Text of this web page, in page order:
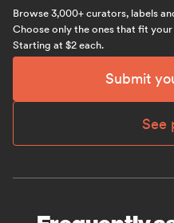
Browse 3,000+ curators, labels
Choose only the ones that fit your
Starting at $2 each.
Submit
See